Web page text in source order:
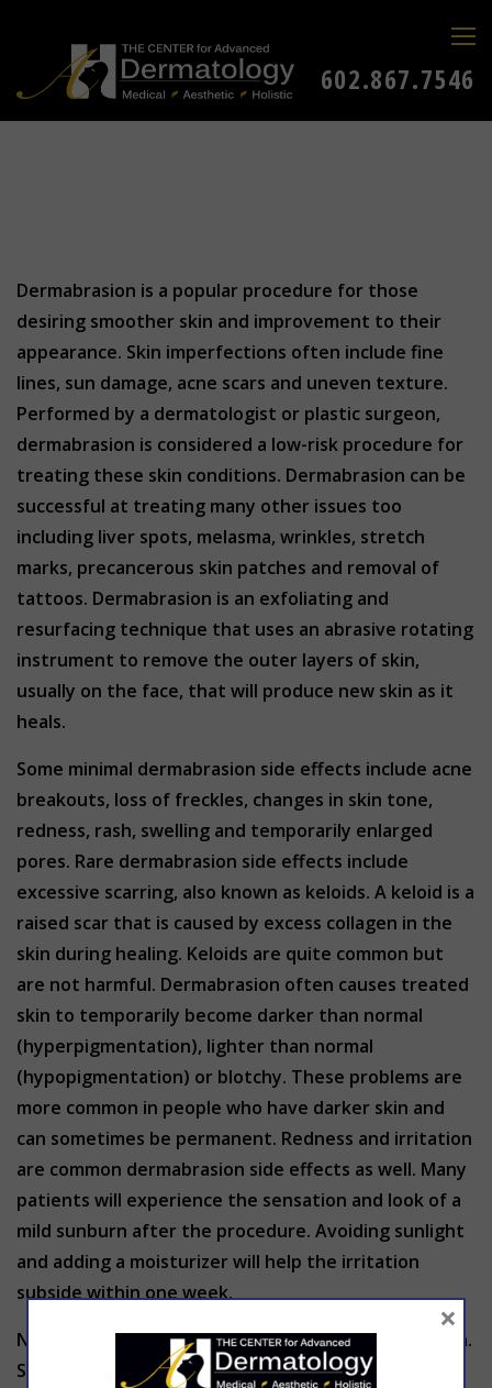
602.867.7546
Dermabrasion is a popular procedure for those
desiring smoother skin and improvement to their
appearance. Skin imperfections often include fine
lines, sun damage, acne scars and uneven texture.
Performed by a dermatologist or plastic surgeon,
dermabrasion is considered a low-risk procedure for
treating these skin conditions. Dermabrasion can be
successful at treating many other issues too
including liver spots, melasma, wrinkles, stretch
marks, precancerous skin patches and removal of
tattoos. Dermabrasion is an exfoliating and
resurfacing technique that uses an abrasive rotating
instrument to remove the outer layers of skin,
usually on the face, that will produce new skin as it
heals.
Some minimal dermabrasion side effects include acne
breakouts, loss of freckles, changes in skin tone,
redness, rash, swelling and temporarily enlarged
pores. Rare dermabrasion side effects include
excessive scarring, also known as keloids. A keloid is a
raised scar that is caused by excess collagen in the
skin during healing. Keloids are quite common but
are not harmful. Dermabrasion often causes treated
skin to temporarily become darker than normal
(hyperpigmentation), lighter than normal
(hypopigmentation) or blotchy. These problems are
more common in people who have darker skin and
can sometimes be permanent. Redness and irritation
are common dermabrasion side effects as well. Many
patients will experience the sensation and look of a
mild sunburn after the procedure. Avoiding sunlight
and adding a moisturizer will help the irritation
subside within one week.
Not everyone is an ideal candidate for dermabrasion.
Skin type and medical history may preclude
×